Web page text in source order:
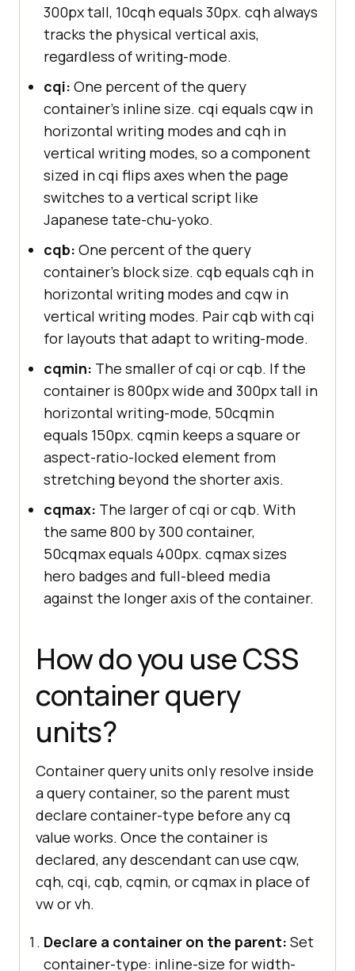
300px tall, 10cqh equals 30px. cqh always
tracks the physical vertical axis,
regardless of writing-mode.
cqi: One percent of the query
container's inline size. cqi equals cqw in
horizontal writing modes and cqh in
vertical writing modes, so a component
sized in cqi flips axes when the page
switches to a vertical script like
Japanese tate-chu-yoko.
cqb: One percent of the query
container's block size. cqb equals cqh in
horizontal writing modes and cqw in
vertical writing modes. Pair cqb with cqi
for layouts that adapt to writing-mode.
cqmin: The smaller of cqi or cqb. If the
container is 800px wide and 300px tall in
horizontal writing-mode, 50cqmin
equals 150px. cqmin keeps a square or
aspect-ratio-locked element from
stretching beyond the shorter axis.
cqmax: The larger of cqi or cqb. With
the same 800 by 300 container,
50cqmax equals 400px. cqmax sizes
hero badges and full-bleed media
against the longer axis of the container.
How do you use CSS
container query
units?
Container query units only resolve inside
a query container, so the parent must
declare container-type before any cq
value works. Once the container is
declared, any descendant can use cqw,
cqh, cqi, cqb, cqmin, or cqmax in place of
vw or vh.
Declare a container on the parent: Set
container-type: inline-size for width-